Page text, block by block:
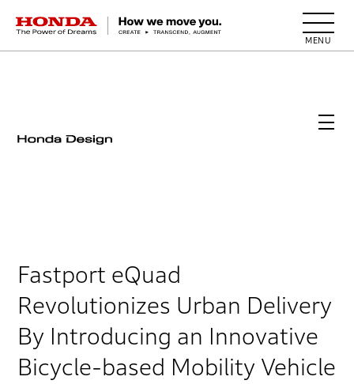
HONDA The Power of Dreams
Fastport eQuad
Revolutionizes Urban Delivery
By Introducing an Innovative
Bicycle-based Mobility Vehicle